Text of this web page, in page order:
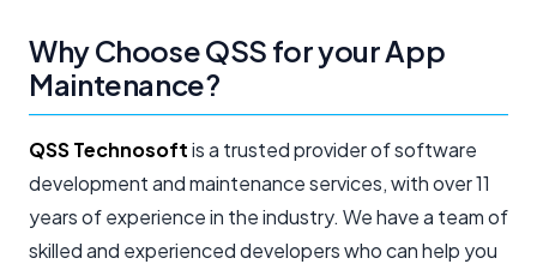
Why Choose QSS for your App
Maintenance?
QSS Technosoftis a trusted provider of software
development and maintenance services, with over 11
years of experience in the industry. We have a team of
skilled and experienced developers who can help you